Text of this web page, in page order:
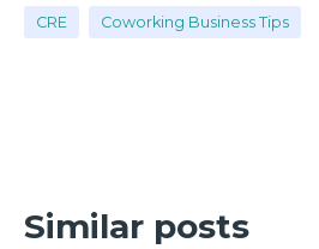
CRE Coworking Business Tips
Similar posts